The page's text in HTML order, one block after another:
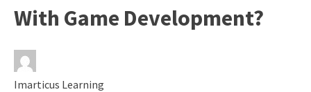
With Game Development?
Imarticus Learning